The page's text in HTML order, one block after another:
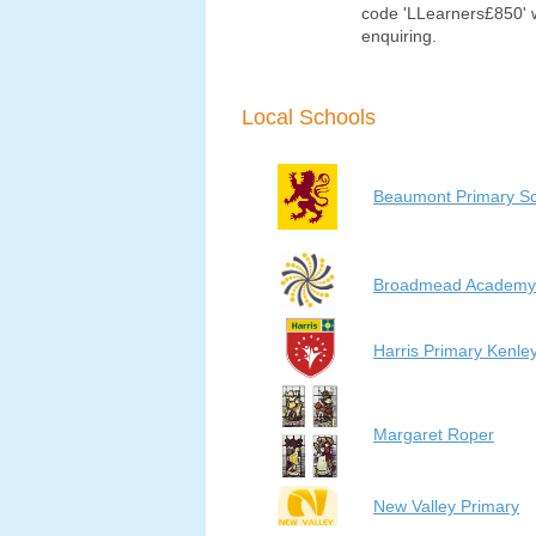
code 'LLearners£850'
enquiring.
Local Schools
Beaumont Primary
Broadmead Academy
Harris Primary
Margaret Roper
New Valley Primary